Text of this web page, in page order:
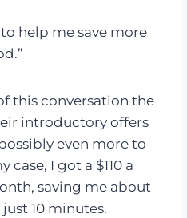
help me save more
this conversation the
introductory offers
even more to
case, I got a $110 a
saving me about
10 minutes.